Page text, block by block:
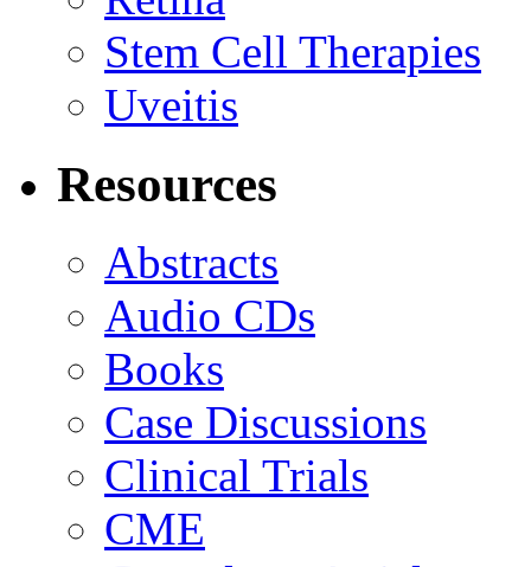
Stem Cell Therapies
Uveitis
Resources
Abstracts
Audio CDs
Books
Case Discussions
Clinical Trials
CME